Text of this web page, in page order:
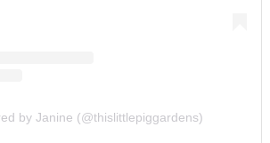
by Janine (@thislittlepiggardens)